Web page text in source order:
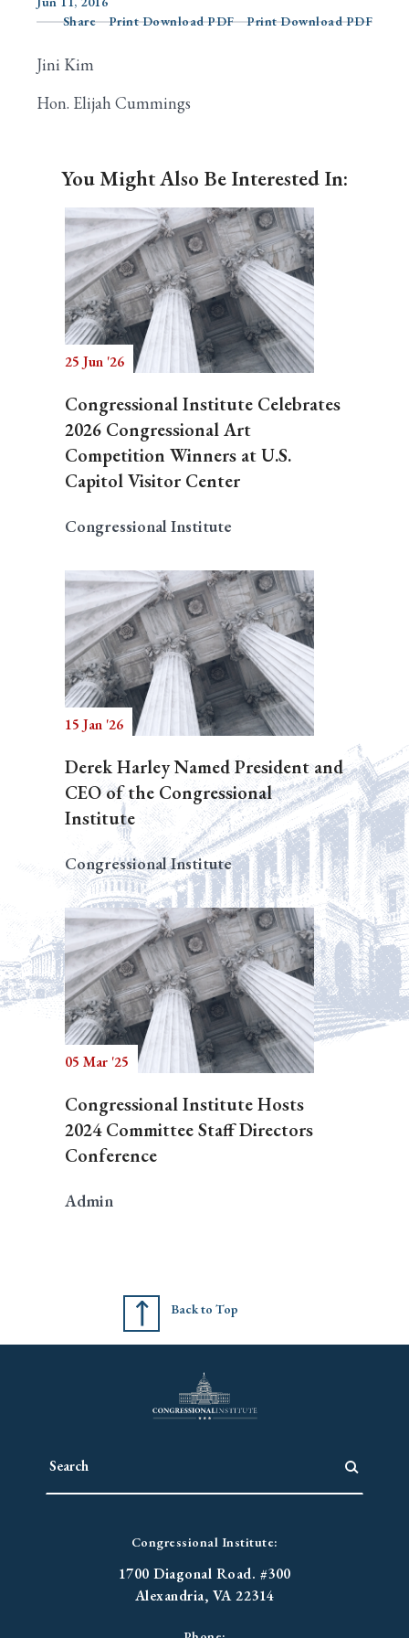
Search
Share
Print Download PDF Print Download PDF
Jini Kim
Hon. Elijah Cummings
You Might Also Be Interested In:
25 Jun '26
Congressional Institute Celebrates
2026 Congressional Art
Competition Winners at U.S.
Capitol Visitor Center
Congressional Institute
15 Jan '26
Derek Harley Named President and
CEO of the Congressional
Institute
Congressional Institute
05 Mar '25
Congressional Institute Hosts
2024 Committee Staff Directors
Conference
Admin
Back to Top
Congressional Institute:
1700 Diagonal Road. #300
Alexandria, VA 22314